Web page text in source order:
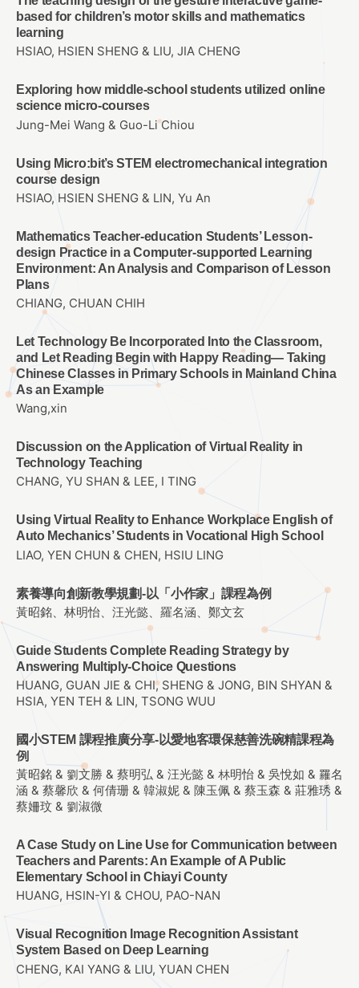
based for children’s motor skills and mathematics
learning
HSIAO, HSIEN SHENG & LIU, JIA CHENG
Exploring how middle-school students utilized online
science micro-courses
Jung-Mei Wang & Guo-Li Chiou
Using Micro:bit’s STEM electromechanical integration
course design
HSIAO, HSIEN SHENG & LIN, Yu An
Mathematics Teacher-education Students’ Lesson-
design Practice in a Computer-supported Learning
Environment: An Analysis and Comparison of Lesson
Plans
CHIANG, CHUAN CHIH
Let Technology Be Incorporated Into the Classroom,
and Let Reading Begin with Happy Reading— Taking
Chinese Classes in Primary Schools in Mainland China
As an Example
Wang,xin
Discussion on the Application of Virtual Reality in
Technology Teaching
CHANG, YU SHAN & LEE, I TING
Using Virtual Reality to Enhance Workplace English of
Auto Mechanics’ Students in Vocational High School
LIAO, YEN CHUN & CHEN, HSIU LING
素養導向創新教學規劃-以「小作家」課程為例
黃昭銘、林明怡、汪光懿、羅名涵、鄭文玄
Guide Students Complete Reading Strategy by
Answering Multiply-Choice Questions
HUANG, GUAN JIE & CHI, SHENG & JONG, BIN SHYAN &
HSIA, YEN TEH & LIN, TSONG WUU
國小STEM 課程推廣分享-以愛地客環保慈善洗碗精課程為
例
黃昭銘 & 劉文勝 & 蔡明弘 & 汪光懿 & 林明怡 & 吳悅如 & 羅名
涵 & 蔡馨欣 & 何倩珊 & 韓淑妮 & 陳玉佩 & 蔡玉森 & 莊雅琇 &
蔡姍玟 & 劉淑微
A Case Study on Line Use for Communication between
Teachers and Parents: An Example of A Public
Elementary School in Chiayi County
HUANG, HSIN-YI & CHOU, PAO-NAN
Visual Recognition Image Recognition Assistant
System Based on Deep Learning
CHENG, KAI YANG & LIU, YUAN CHEN